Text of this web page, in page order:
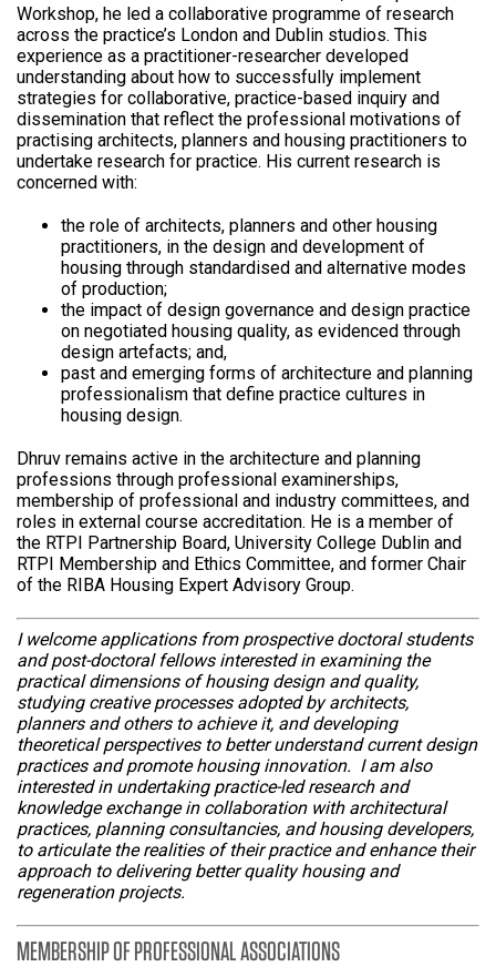
Workshop, he led a collaborative programme of research
across the practice’s London and Dublin studios. This
experience as a practitioner-researcher developed
understanding about how to successfully implement
strategies for collaborative, practice-based inquiry and
dissemination that reflect the professional motivations of
practising architects, planners and housing practitioners to
undertake research for practice. His current research is
concerned with:
the role of architects, planners and other housing
practitioners, in the design and development of
housing through standardised and alternative modes
of production;
the impact of design governance and design practice
on negotiated housing quality, as evidenced through
design artefacts; and,
past and emerging forms of architecture and planning
professionalism that define practice cultures in
housing design.
Dhruv remains active in the architecture and planning
professions through professional examinerships,
membership of professional and industry committees, and
roles in external course accreditation. He is a member of
the RTPI Partnership Board, University College Dublin and
RTPI Membership and Ethics Committee, and former Chair
of the RIBA Housing Expert Advisory Group.
I welcome applications from prospective doctoral students
and post-doctoral fellows interested in examining the
practical dimensions of housing design and quality,
studying creative processes adopted by architects,
planners and others to achieve it, and developing
theoretical perspectives to better understand current design
practices and promote housing innovation. I am also
interested in undertaking practice-led research and
knowledge exchange in collaboration with architectural
practices, planning consultancies, and housing developers,
to articulate the realities of their practice and enhance their
approach to delivering better quality housing and
regeneration projects.
MEMBERSHIP OF PROFESSIONAL ASSOCIATIONS